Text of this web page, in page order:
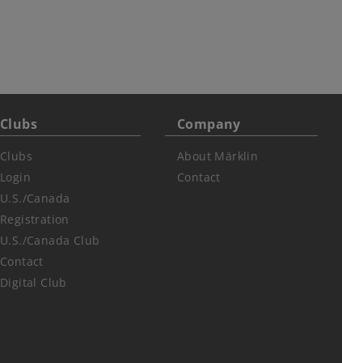
Clubs
Clubs
Login
U.S./Canada
Registration
U.S./Canada Club
Contact
Digital Club
Company
About Märklin
Contact